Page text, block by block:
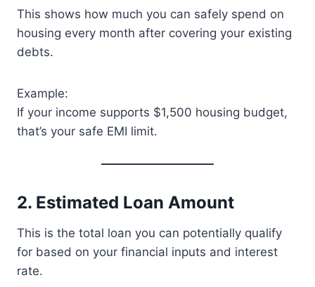
This shows how much you can safely spend on
housing every month after covering your existing
debts.
Example:
If your income supports $1,500 housing budget,
that’s your safe EMI limit.
2. Estimated Loan Amount
This is the total loan you can potentially qualify
for based on your financial inputs and interest
rate.